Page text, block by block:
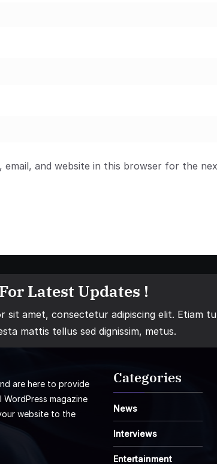
email, and website in this browser for the
Latest Updates !
sit amet, consectetur adipiscing elit. Etiam
mattis tellus sed dignissim, metus.
are here to provide
magazine
website to the
Categories
News
Interviews
Entertainment